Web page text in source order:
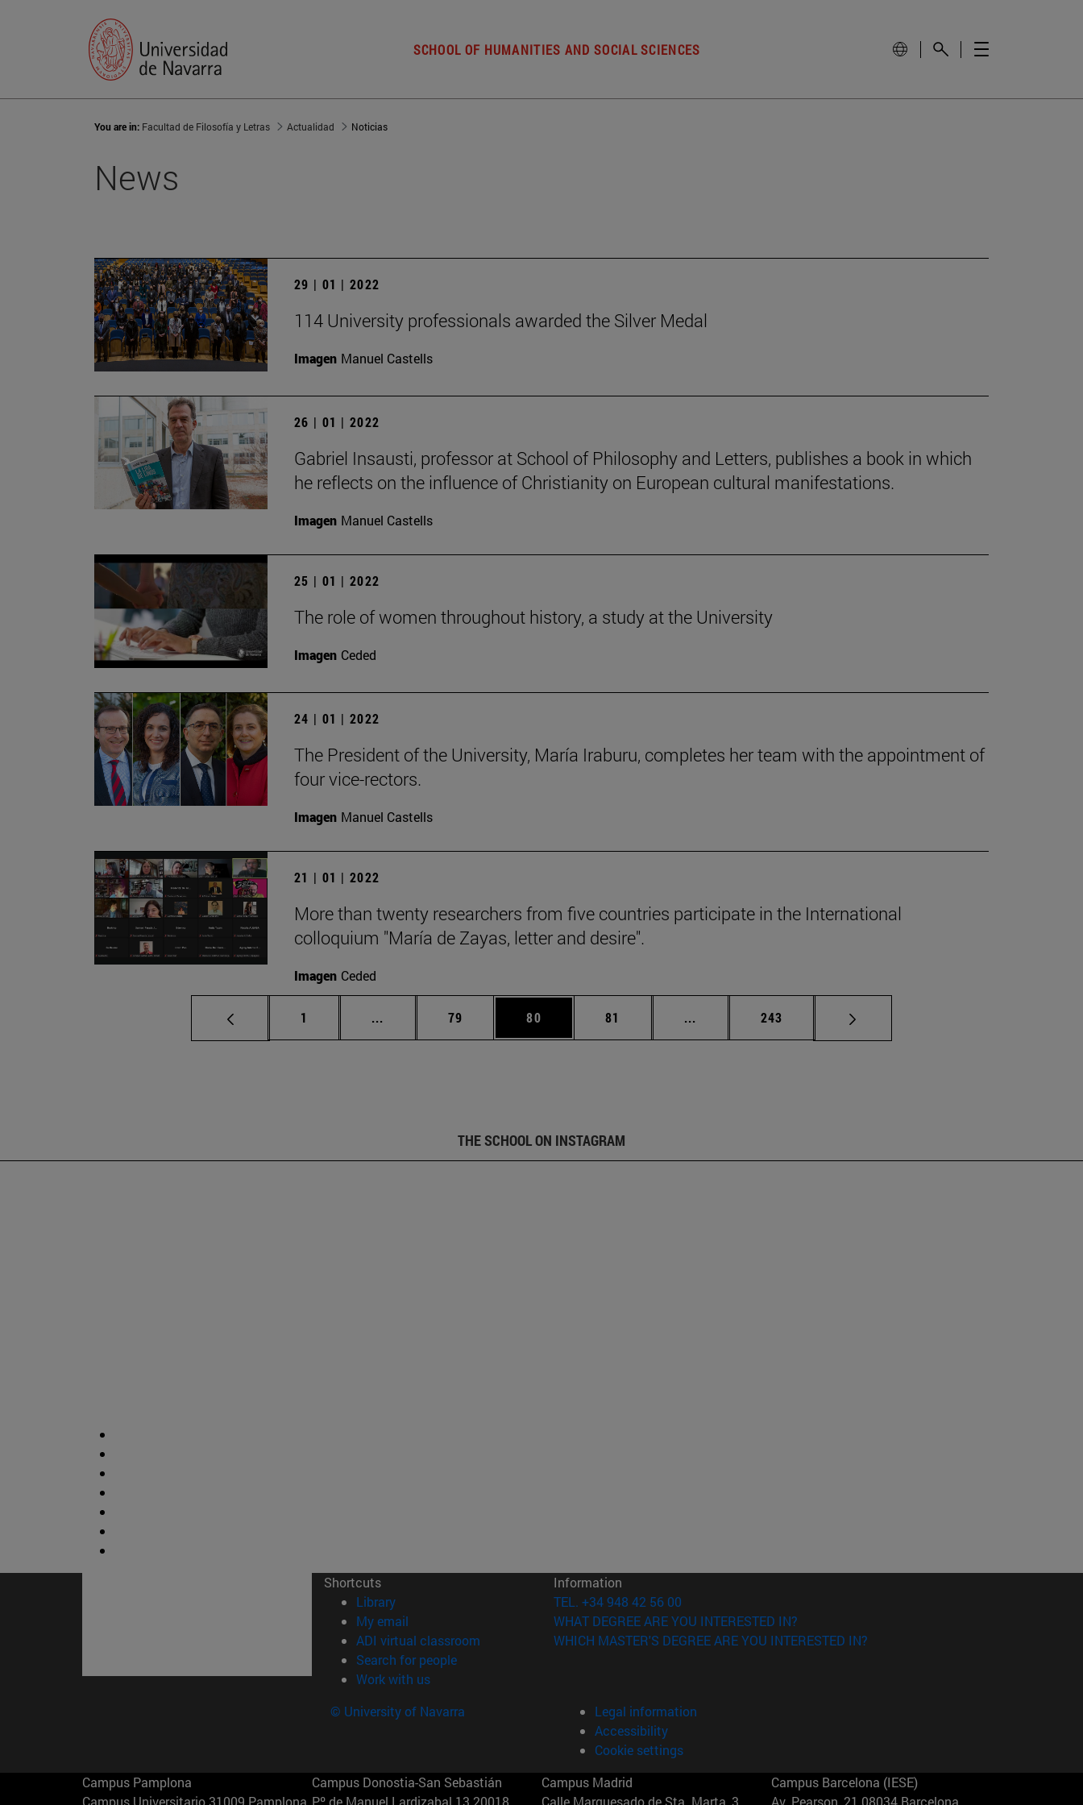
SCHOOL OF HUMANITIES AND SOCIAL SCIENCES
You are in: Facultad de Filosofía y Letras Actualidad Noticias
News
29 | 01 | 2022
114 University professionals awarded the Silver Medal
Imagen Manuel Castells
26 | 01 | 2022
Gabriel Insausti, professor at School of Philosophy and Letters, publishes a book in which
he reflects on the influence of Christianity on European cultural manifestations.
Imagen Manuel Castells
25 | 01 | 2022
The role of women throughout history, a study at the University
Imagen Ceded
24 | 01 | 2022
The President of the University, María Iraburu, completes her team with the appointment of
four vice-rectors.
Imagen Manuel Castells
21 | 01 | 2022
More than twenty researchers from five countries participate in the International
colloquium "María de Zayas, letter and desire".
Imagen Ceded
Page
1 ... Intermediate pages Use TAB to scroll.
Page
79 Page
80 Page
81 ... Intermediate pages Use TAB to scroll.
Page
243
THE SCHOOL ON INSTAGRAM
Shortcuts
Library(opens in new window)
My email
ADI virtual classroom (opens in new window)
Search for people(opens in new window)
Work with us(opens in new window)
Information
TEL. +34 948 42 56 00
WHAT DEGREE ARE YOU INTERESTED IN?
WHICH MASTER'S DEGREE ARE YOU INTERESTED IN?
© University of Navarra
Legal information
Accessibility
Cookie settings
Campus Pamplona
Campus Universitario 31009 Pamplona
Campus Donostia-San Sebastián
Pº de Manuel Lardizabal 13 20018
Campus Madrid
Calle Marquesado de Sta. Marta, 3
Campus Barcelona (IESE)
Av. Pearson, 21 08034 Barcelona